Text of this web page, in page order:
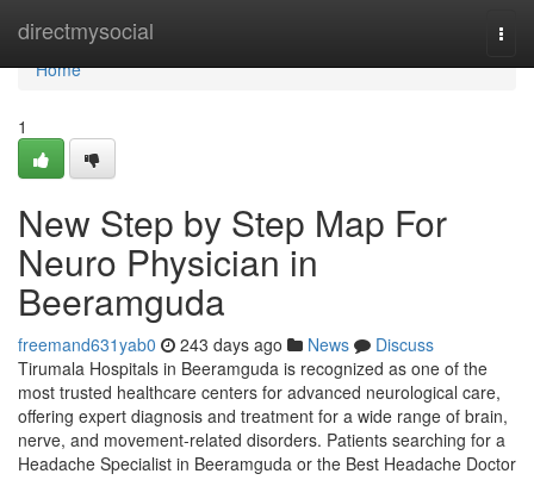
directmysocial
Home
Home
1
New Step by Step Map For
Neuro Physician in
Beeramguda
freemand631yab0 243 days ago News
Discuss
Tirumala Hospitals in Beeramguda is recognized as one of the
most trusted healthcare centers for advanced neurological care,
offering expert diagnosis and treatment for a wide range of brain,
nerve, and movement-related disorders. Patients searching for a
Headache Specialist in Beeramguda or the Best Headache Doctor